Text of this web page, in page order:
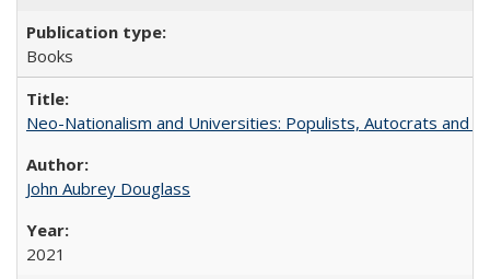
Books
Neo-Nationalism and Universities: Populists, Autocrats and
John Aubrey Douglass
2021